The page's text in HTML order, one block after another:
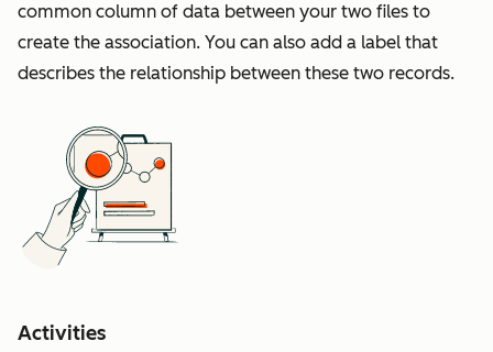
common column of data between your two files to
create the association. You can also add a label that
describes the relationship between these two records.
Activities